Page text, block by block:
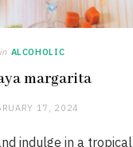
in ALCOHOLIC
margarita
17, 2024
indulge in a tropical